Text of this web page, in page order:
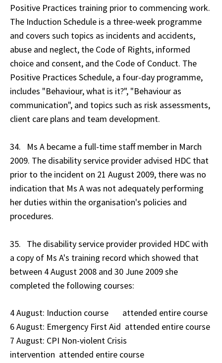
Positive Practices training prior to commencing work.
The Induction Schedule is a three-week programme
and covers such topics as incidents and accidents,
abuse and neglect, the Code of Rights, informed
choice and consent, and the Code of Conduct. The
Positive Practices Schedule, a four-day programme,
includes "Behaviour, what is it?", "Behaviour as
communication", and topics such as risk assessments,
client care plans and team development.
34. Ms A became a full-time staff member in March
2009. The disability service provider advised HDC that
prior to the incident on 21 August 2009, there was no
indication that Ms A was not adequately performing
her duties within the organisation's policies and
procedures.
35. The disability service provider provided HDC with
a copy of Ms A's training record which showed that
between 4 August 2008 and 30 June 2009 she
completed the following courses:
4 August: Induction course attended entire course
6 August: Emergency First Aid attended entire course
7 August: CPI Non-violent Crisis
intervention attended entire course